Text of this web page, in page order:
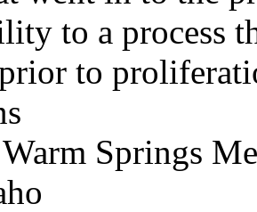
to a process
prior to
Springs